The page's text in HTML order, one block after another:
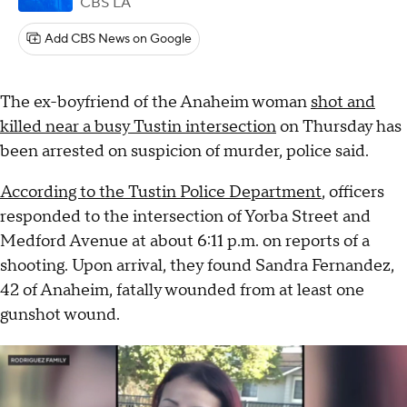
Add CBS News on Google
The ex-boyfriend of the Anaheim woman shot and
killed near a busy Tustin intersectionon Thursday has
been arrested on suspicion of murder, police said.
According to the Tustin Police Department, officers
responded to the intersection of Yorba Street and
Medford Avenue at about 6:11 p.m. on reports of a
shooting. Upon arrival, they found Sandra Fernandez,
42 of Anaheim, fatally wounded from at least one
gunshot wound.